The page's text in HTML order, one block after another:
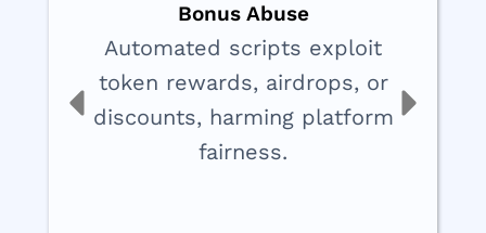
Bonus Abuse
Automated scripts exploit
token rewards, airdrops, or
discounts, harming platform
fairness.